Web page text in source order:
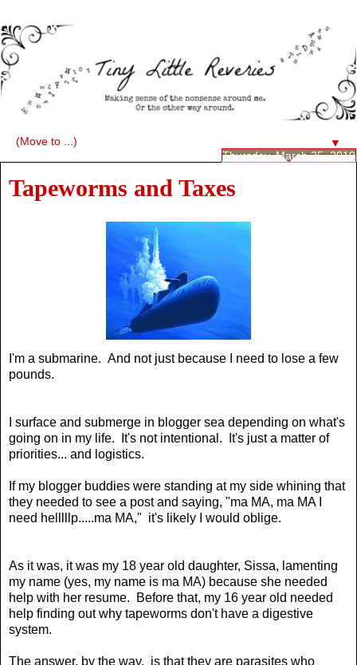
▼
Thursday, March 25, 2010
Tapeworms and Taxes
I'm a submarine. And not just because I need to lose a few
pounds.
I surface and submerge in blogger sea depending on what's
going on in my life. It's not intentional. It's just a matter of
priorities... and logistics.
If my blogger buddies were standing at my side whining that
they needed to see a post and saying, "ma MA, ma MA I
need helllllp.....ma MA," it's likely I would oblige.
As it was, it was my 18 year old daughter, Sissa, lamenting
my name (yes, my name is ma MA) because she needed
help with her resume. Before that, my 16 year old needed
help finding out why tapeworms don't have a digestive
system.
The answer, by the way, is that they are parasites who